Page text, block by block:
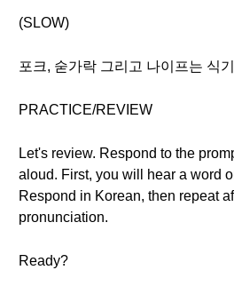
(SLOW)
포크, 숟가락 그리고 나이프는 식
PRACTICE/REVIEW
Let's review. Respond to the
aloud. First, you will hear a word
Respond in Korean, then repeat
pronunciation.
Ready?